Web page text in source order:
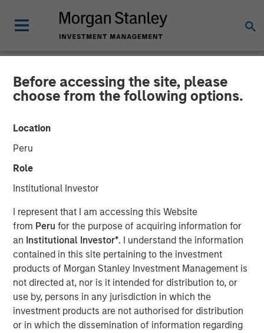
Before accessing the site, please
choose from the following options.
Location
Peru
Role
Institutional Investor
I represent that I am accessing this Website
from Peru for the purpose of acquiring information for
an Institutional Investor*. I understand the information
contained in this site pertaining to the investment
products of Morgan Stanley Investment Management is
not directed at, nor is it intended for distribution to, or
use by, persons in any jurisdiction in which the
investment products are not authorised for distribution
or in which the dissemination of information regarding
NEWSROOM
Investor appetite for
Parametric Tax Optimized
Ladder strategy reiterates
broader focus on tax
management
12 MAY 2026
SEATTLE - May 12, 2026